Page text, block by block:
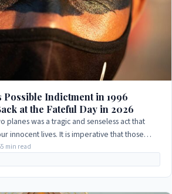
Possible Indictment in 1996
at the Fateful Day in 2026
was a tragic and senseless act that
innocent lives. It is imperative that those
5 min read